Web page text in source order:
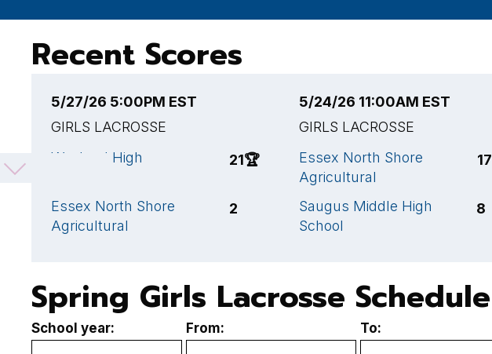
Recent Scores
5/27/26 5:00PM EST
GIRLS LACROSSE
Wayland High
21🏆
Essex North Shore
Agricultural
2
5/24/26 11:00AM EST
GIRLS LACROSSE
Essex North Shore
Agricultural
17
Saugus Middle High
School
8
Spring Girls Lacrosse Schedule
School year: From: To: